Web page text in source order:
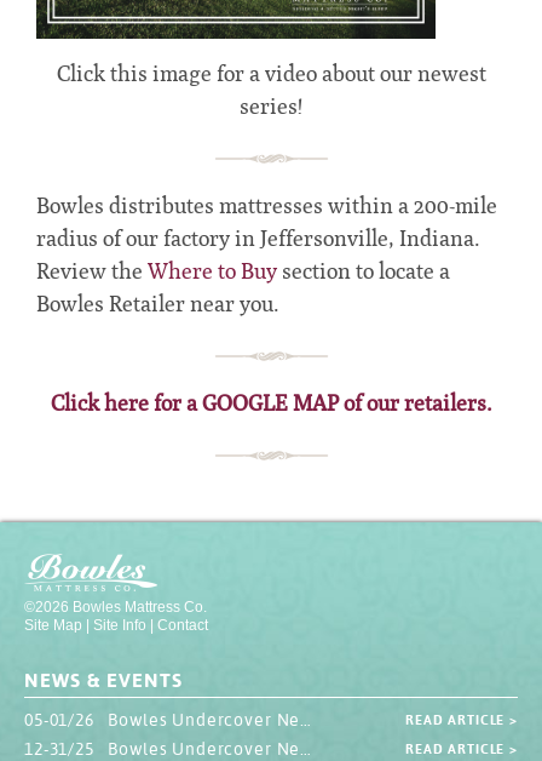
Click this image for a video about our newest
series!
Bowles distributes mattresses within a 200-mile
radius of our factory in Jeffersonville, Indiana.
Review theWhere to Buy section to locate a
Bowles Retailer near you.
Click here for a GOOGLE MAP of our retailers.
©2026 Bowles Mattress Co.
Site Map
Site Info Contact
NEWS & EVENTS
05-01/26 Bowles Undercover Newsletter READ ARTICLE >
12-31/25 Bowles Undercover Newsletter READ ARTICLE >